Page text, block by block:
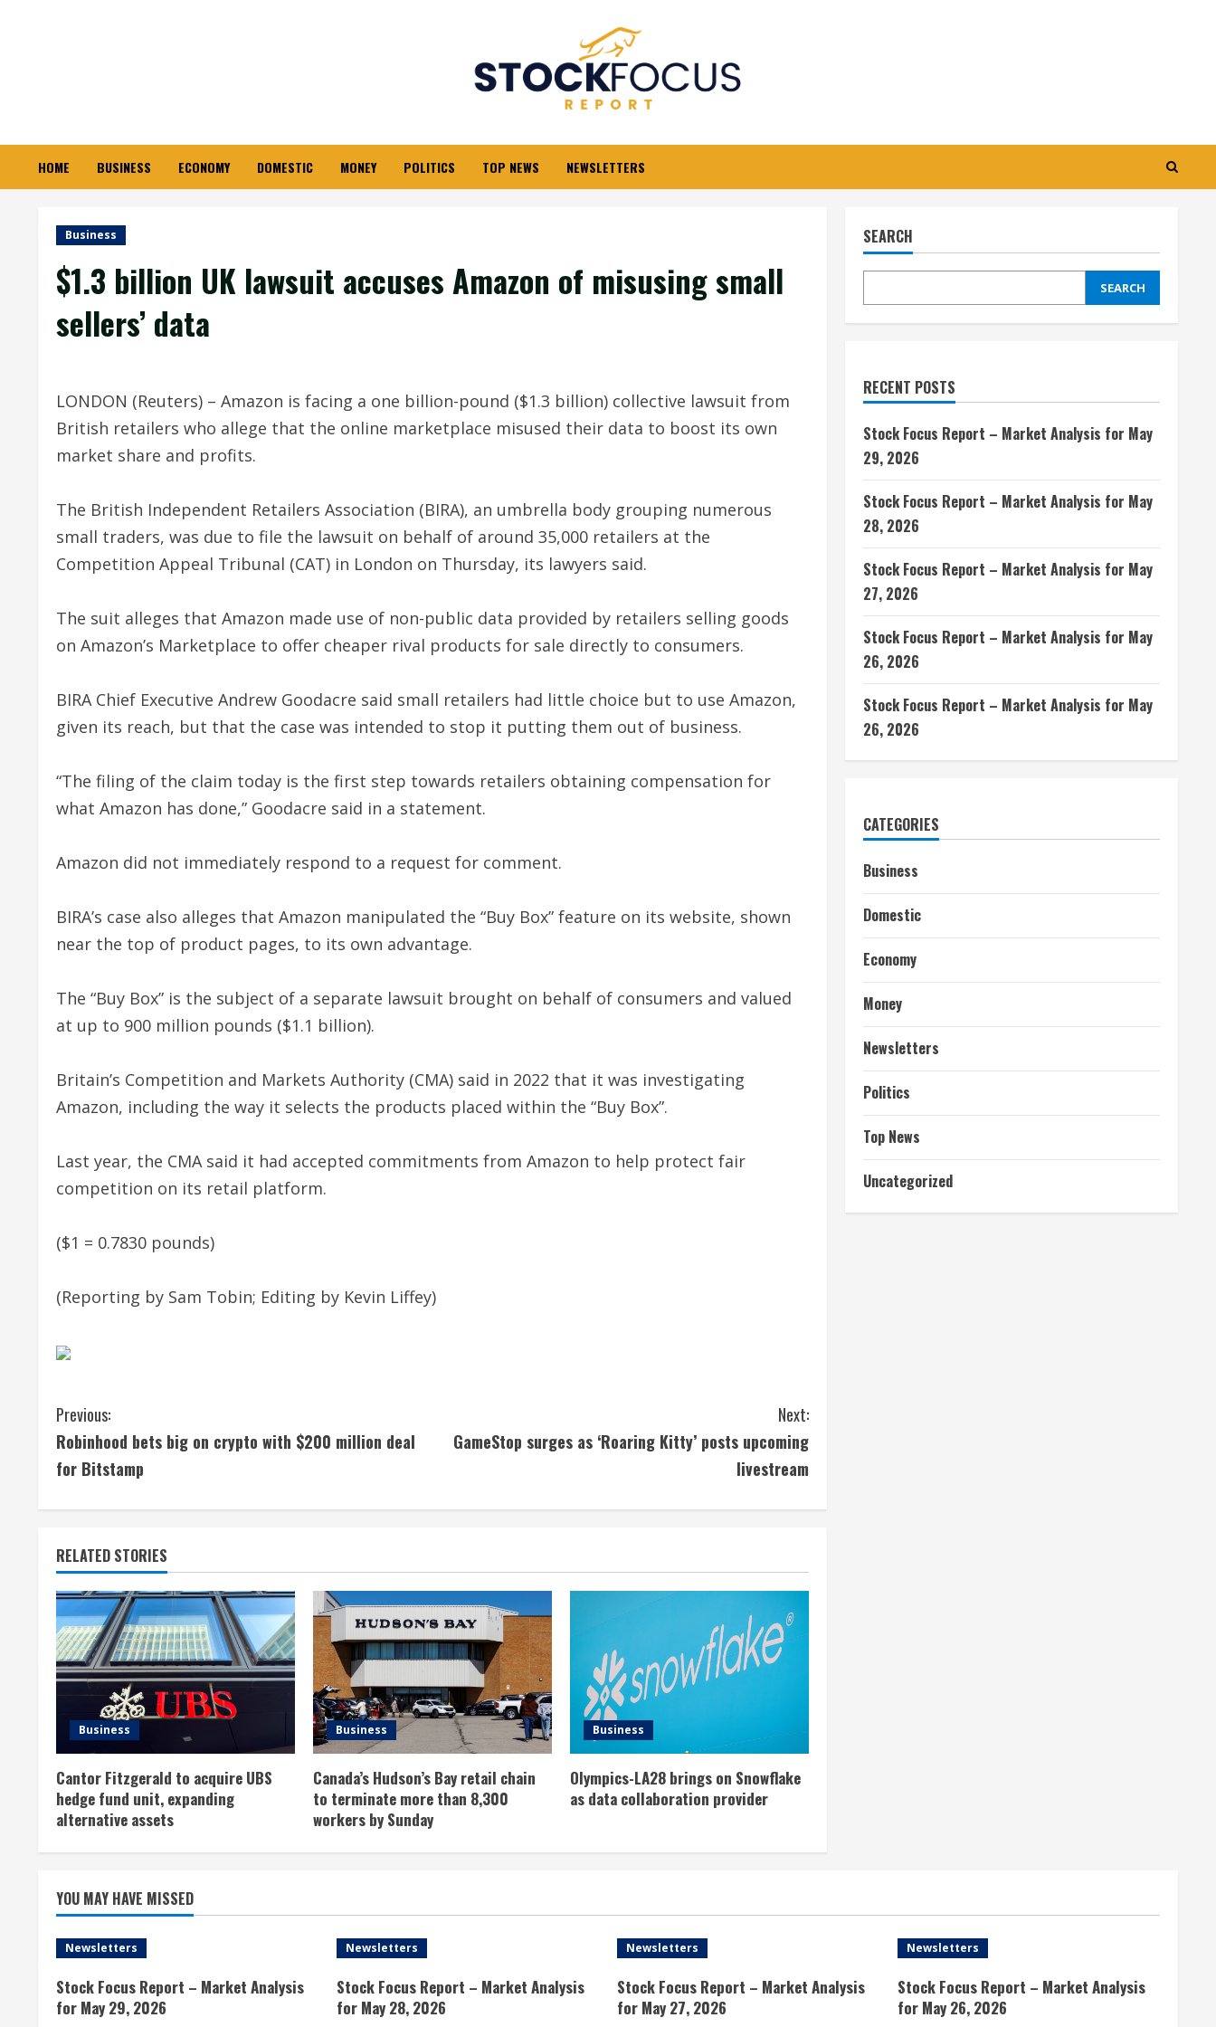
HOME BUSINESS ECONOMY DOMESTIC MONEY POLITICS TOP NEWS NEWSLETTERS
Business
$1.3 billion UK lawsuit accuses Amazon of misusing small
sellers’ data
LONDON (Reuters) – Amazon is facing a one billion-pound ($1.3 billion) collective lawsuit from
British retailers who allege that the online marketplace misused their data to boost its own
market share and profits.
The British Independent Retailers Association (BIRA), an umbrella body grouping numerous
small traders, was due to file the lawsuit on behalf of around 35,000 retailers at the
Competition Appeal Tribunal (CAT) in London on Thursday, its lawyers said.
The suit alleges that Amazon made use of non-public data provided by retailers selling goods
on Amazon’s Marketplace to offer cheaper rival products for sale directly to consumers.
BIRA Chief Executive Andrew Goodacre said small retailers had little choice but to use Amazon,
given its reach, but that the case was intended to stop it putting them out of business.
“The filing of the claim today is the first step towards retailers obtaining compensation for
what Amazon has done,” Goodacre said in a statement.
Amazon did not immediately respond to a request for comment.
BIRA’s case also alleges that Amazon manipulated the “Buy Box” feature on its website, shown
near the top of product pages, to its own advantage.
The “Buy Box” is the subject of a separate lawsuit brought on behalf of consumers and valued
at up to 900 million pounds ($1.1 billion).
Britain’s Competition and Markets Authority (CMA) said in 2022 that it was investigating
Amazon, including the way it selects the products placed within the “Buy Box”.
Last year, the CMA said it had accepted commitments from Amazon to help protect fair
competition on its retail platform.
($1 = 0.7830 pounds)
(Reporting by Sam Tobin; Editing by Kevin Liffey)
C
o
i
n
u
e
R
e
a
d
n
g
Previous:
Robinhood bets big on crypto with $200 million deal
for Bitstamp
Next:
GameStop surges as ‘Roaring Kitty’ posts upcoming
livestream
RELATED STORIES
Business
Cantor Fitzgerald to acquire UBS
hedge fund unit, expanding
alternative assets
Business
Canada’s Hudson’s Bay retail chain
to terminate more than 8,300
workers by Sunday
Business
Olympics-LA28 brings on Snowflake
as data collaboration provider
SEARCH
SEARCH
RECENT POSTS
Stock Focus Report – Market Analysis for May
29, 2026
Stock Focus Report – Market Analysis for May
28, 2026
Stock Focus Report – Market Analysis for May
27, 2026
Stock Focus Report – Market Analysis for May
26, 2026
Stock Focus Report – Market Analysis for May
26, 2026
CATEGORIES
Business
Domestic
Economy
Money
Newsletters
Politics
Top News
Uncategorized
YOU MAY HAVE MISSED
Newsletters
Stock Focus Report – Market Analysis
for May 29, 2026
Newsletters
Stock Focus Report – Market Analysis
for May 28, 2026
Newsletters
Stock Focus Report – Market Analysis
for May 27, 2026
Newsletters
Stock Focus Report – Market Analysis
for May 26, 2026